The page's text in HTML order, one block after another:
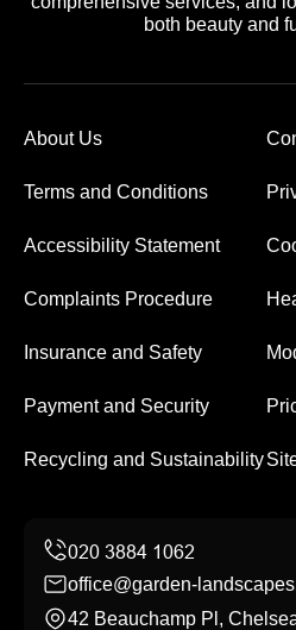
both beauty and
About Us
Terms and Conditions
Accessibility Statement
Complaints Procedure
Insurance and Safety
Payment and Security
Recycling and Sustainability
office@garden-
42 Beauchamp Pl,